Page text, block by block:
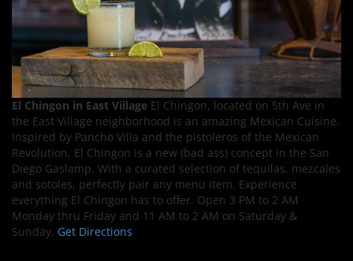
El Chingon in East Village El Chingon, located on 5th Ave in
the East Village neighborhood is an amazing Mexican Cuisine.
Inspired by Pancho Villa and the pistoleros of the Mexican
Revolution, El Chingon is a new (bad ass) concept in the San
Diego Gaslamp. With a curated selection of tequilas, mezcales
and sotoles, perfectly pair any menu item. Experience
everything El Chingon has to offer. Open 3 PM to 2 AM
Monday thru Friday and 11 AM to 2 AM on Saturday &
Sunday. Get Directions